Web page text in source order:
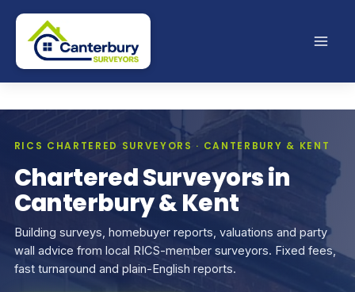
Skip
content
RICS CHARTERED SURVEYORS · CANTERBURY & KENT
Chartered Surveyors in
Canterbury & Kent
Building surveys, homebuyer reports, valuations and party
wall advice from local RICS-member surveyors. Fixed fees,
fast turnaround and plain-English reports.